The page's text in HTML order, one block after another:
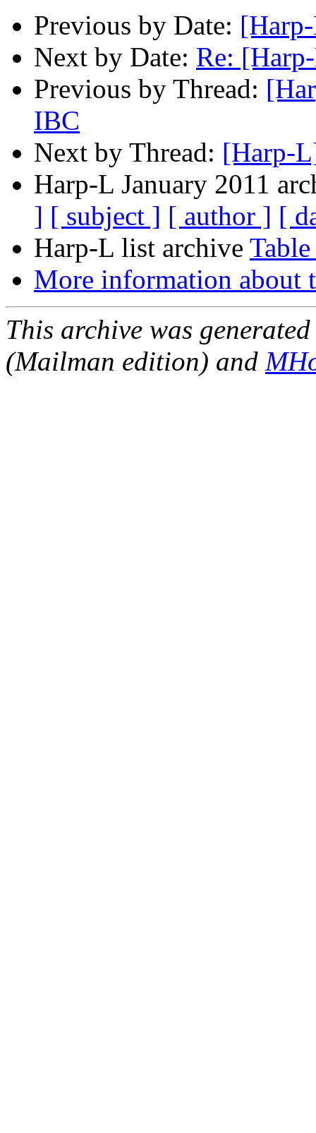
Previous by Date:
Next by Date: Re:
Previous by Thread:
IBC
Next by Thread: [Harp-
Harp-L January 2011
] [ subject ] [ author ] [
Harp-L list archive
More information about
This archive was
(Mailman edition) and